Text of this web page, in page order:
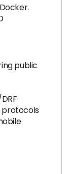
public
protocols